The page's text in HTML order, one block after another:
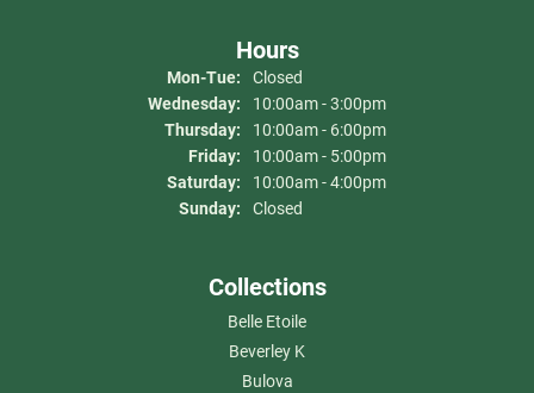
Hours
Mon-Tue: Monday - Tuesday:
Closed
Wednesday:
10:00am - 3:00pm
Thursday:
10:00am - 6:00pm
Friday:
10:00am - 5:00pm
Saturday:
10:00am - 4:00pm
Sunday: Closed
Collections
Belle Etoile
Beverley K
Bulova